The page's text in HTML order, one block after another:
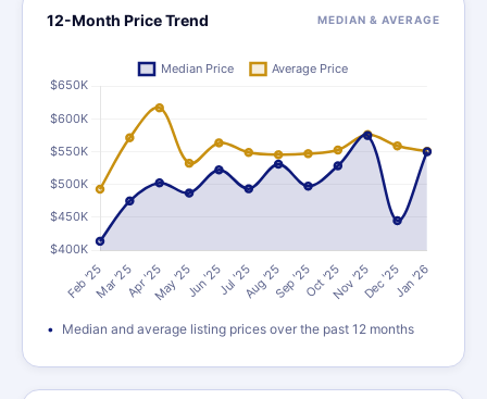
12-Month Price Trend MEDIAN & AVERAGE
Median and average listing prices over the past 12 months